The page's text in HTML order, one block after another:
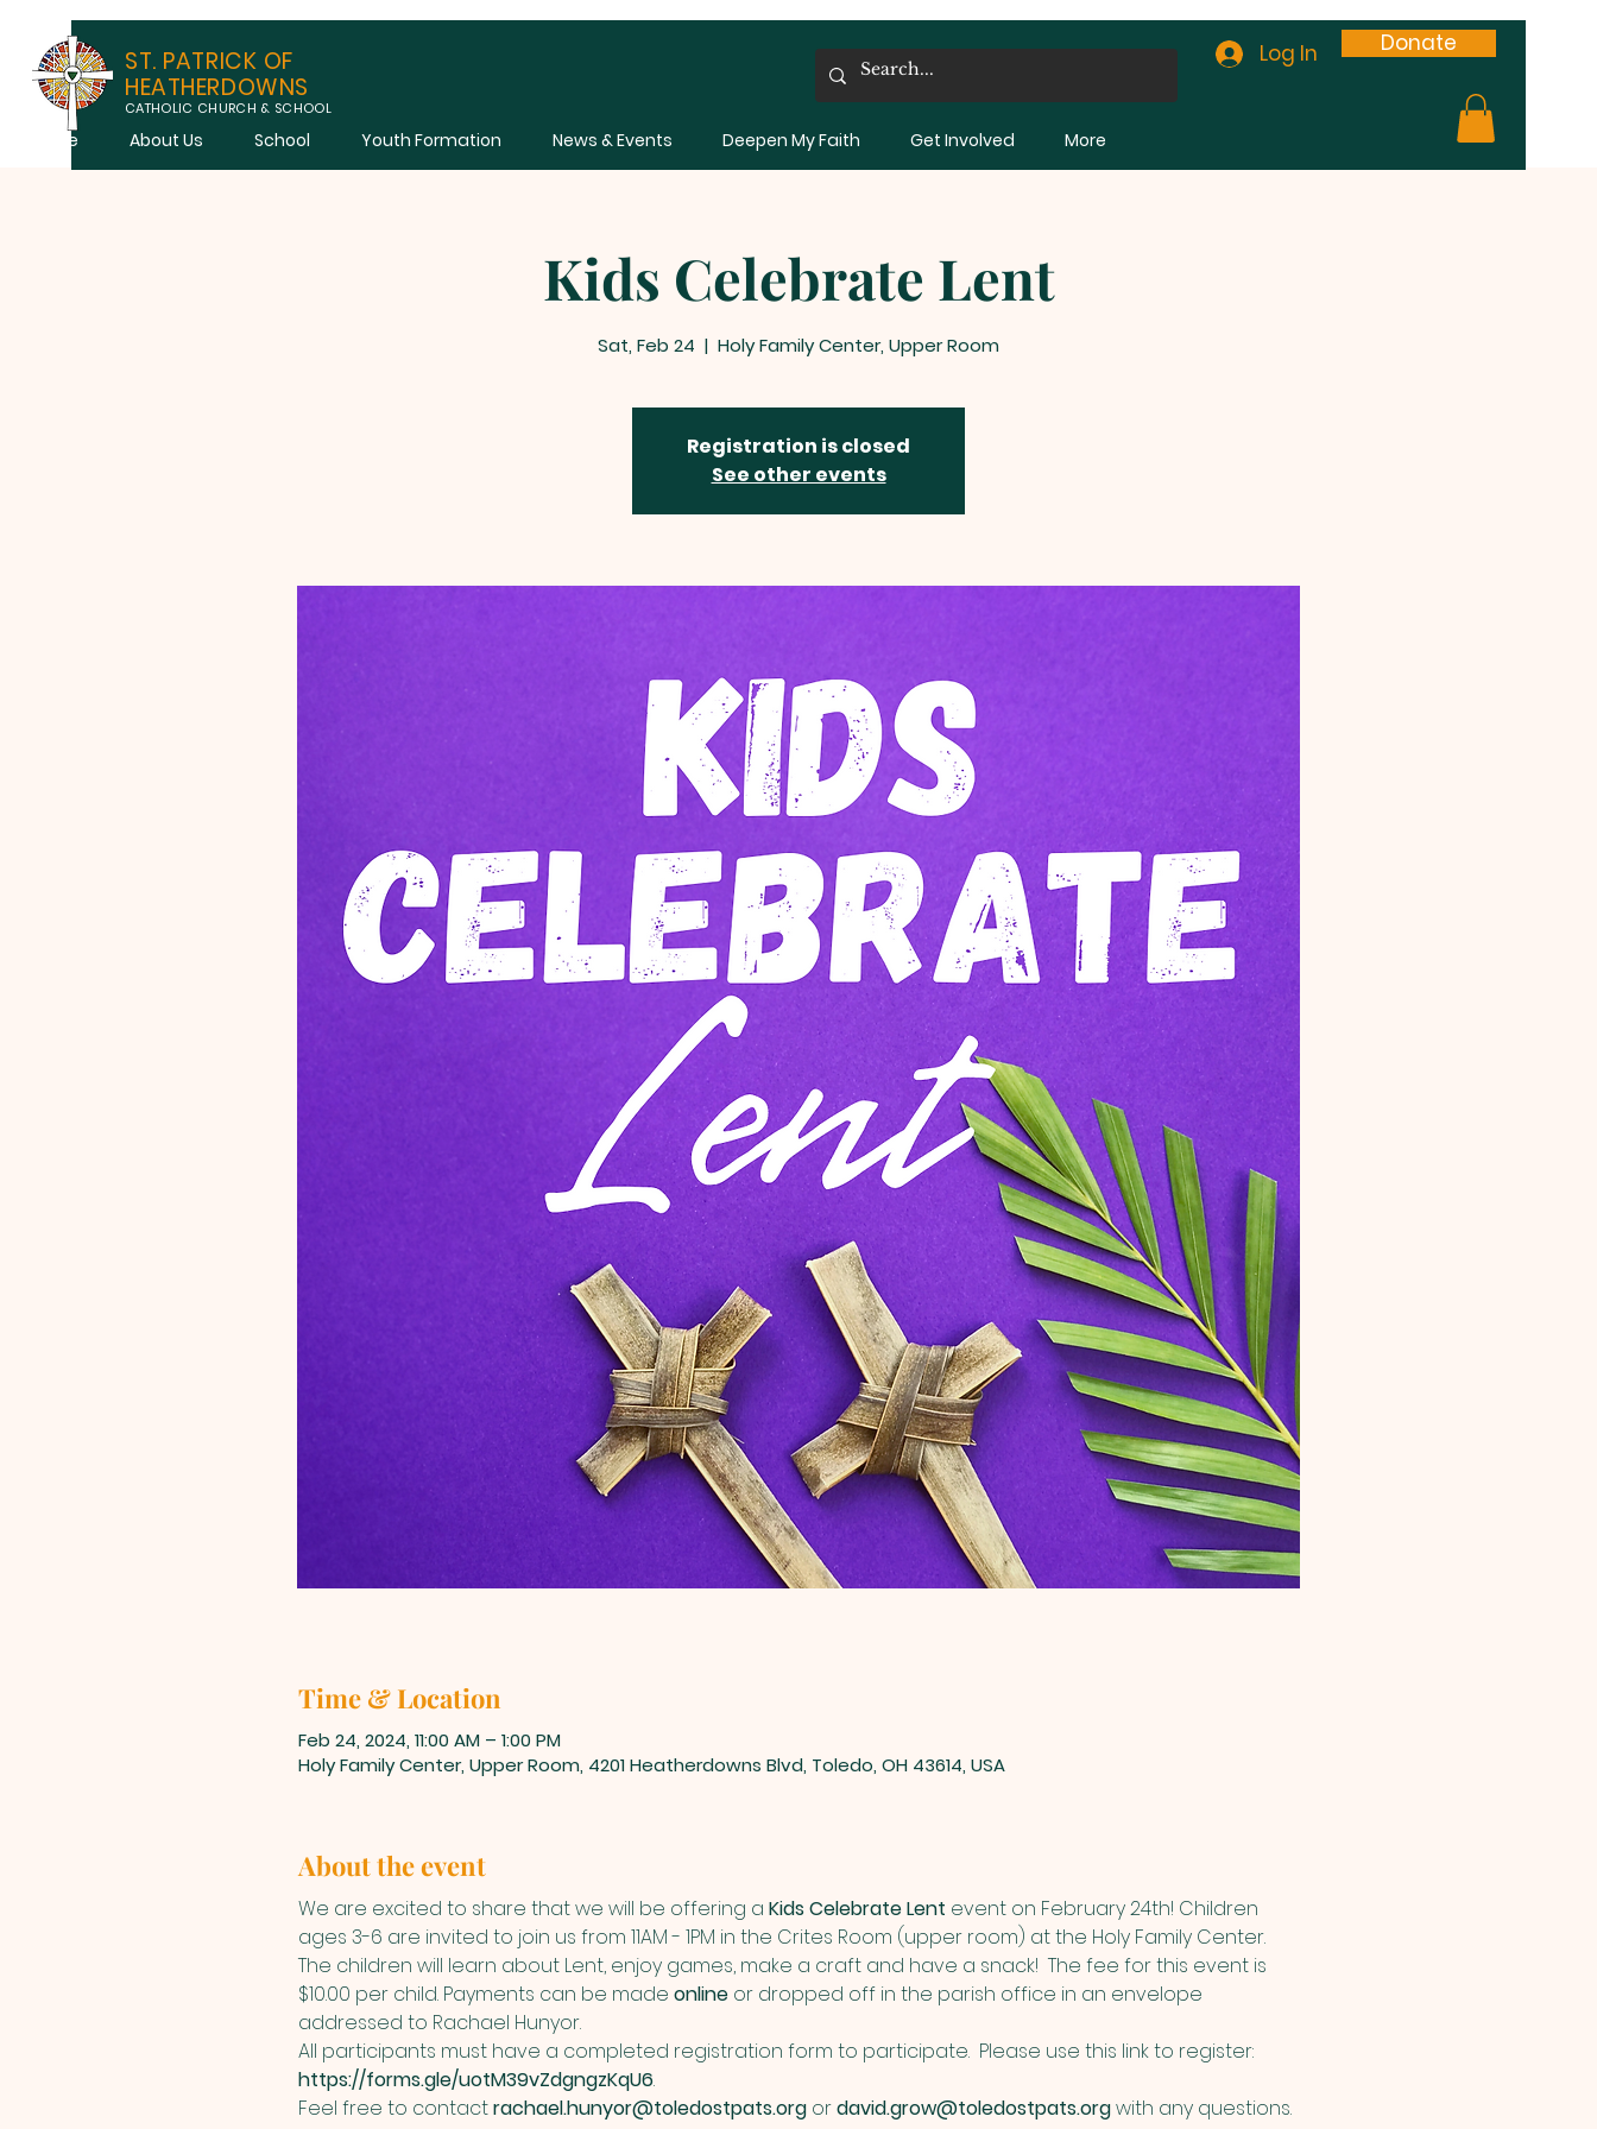
ST. PATRICK OF
HEATHERDOWNS
CATHOLIC CHURCH & SCHOOL
Home About Us School Youth Formation News & Events Deepen My Faith Get Involved More
Log In Donate
Kids Celebrate Lent
Sat, Feb 24
  |
Holy Family Center, Upper Room
Registration is closed
See other events
Time & Location
Feb 24, 2024, 11:00 AM – 1:00 PM
Holy Family Center, Upper Room, 4201 Heatherdowns Blvd, Toledo, OH 43614, USA
About the event
We are excited to share that we will be offering a Kids Celebrate Lent event on February 24th! Children
ages 3-6 are invited to join us from 11AM - 1PM in the Crites Room (upper room) at the Holy Family Center.
The children will learn about Lent, enjoy games, make a craft and have a snack!  The fee for this event is
$10.00 per child. Payments can be made online or dropped off in the parish office in an envelope
addressed to Rachael Hunyor.
All participants must have a completed registration form to participate.  Please use this link to register:
https://forms.gle/uotM39vZdgngzKqU6.
Feel free to contact rachael.hunyor@toledostpats.org or david.grow@toledostpats.org with any questions.